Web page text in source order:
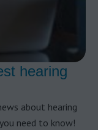
hearing
about hearing
need to know!